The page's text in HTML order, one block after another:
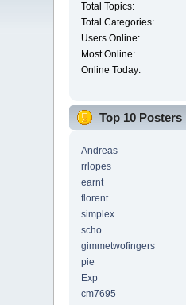
Total Topics:
Total Categories:
Users Online:
Most Online:
Online Today:
Top 10 Posters
Andreas
rrlopes
earnt
florent
simplex
scho
gimmetwofingers
pie
Exp
cm7695